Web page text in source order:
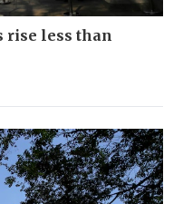
rise less than